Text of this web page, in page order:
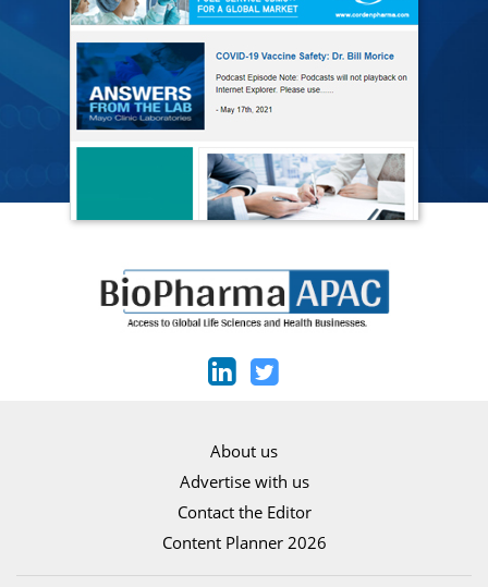
About us
Advertise with us
Contact the Editor
Content Planner 2026